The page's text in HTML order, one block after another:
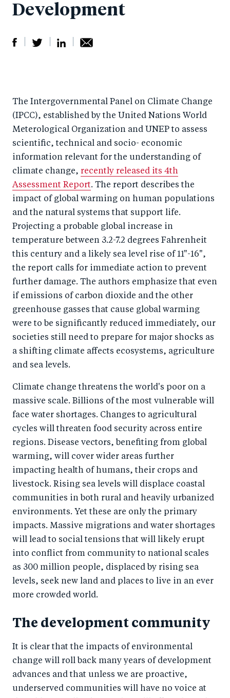
Development
r
e
n
F
a
c
e
b
o
o
e
o
wi
tt
er
r
e
Li
n
k
e
d
I
n
by
e
m
The Intergovernmental Panel on Climate Change
(IPCC), established by the United Nations World
Meterological Organization and UNEP to assess
scientific, technical and socio- economic
information relevant for the understanding of
climate change, recently released its 4th
Assessment Report. The report describes the
impact of global warming on human populations
and the natural systems that support life.
Projecting a probable global increase in
temperature between 3.2-7.2 degrees Fahrenheit
this century and a likely sea level rise of 11"-16",
the report calls for immediate action to prevent
further damage. The authors emphasize that even
if emissions of carbon dioxide and the other
greenhouse gasses that cause global warming
were to be significantly reduced immediately, our
societies still need to prepare for major shocks as
a shifting climate affects ecosystems, agriculture
and sea levels.
Climate change threatens the world's poor on a
massive scale. Billions of the most vulnerable will
face water shortages. Changes to agricultural
cycles will threaten food security across entire
regions. Disease vectors, benefiting from global
warming, will cover wider areas further
impacting health of humans, their crops and
livestock. Rising sea levels will displace coastal
communities in both rural and heavily urbanized
environments. Yet these are only the primary
impacts. Massive migrations and water shortages
will lead to social tensions that will likely erupt
into conflict from community to national scales
as 300 million people, displaced by rising sea
levels, seek new land and places to live in an ever
more crowded world.
The development community
It is clear that the impacts of environmental
change will roll back many years of development
advances and that unless we are proactive,
underserved communities will have no voice at